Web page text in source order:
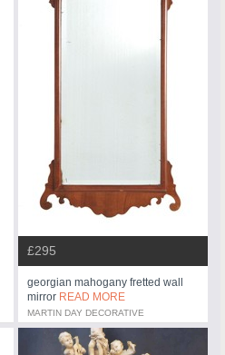
£295
georgian mahogany fretted wall
mirror READ MORE
MARTIN DAY DECORATIVE